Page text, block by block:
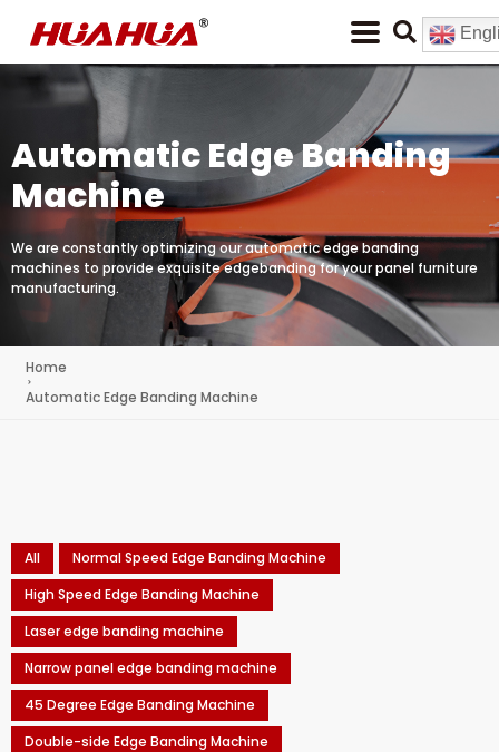
Automatic Edge Banding
Machine
We are constantly optimizing our automatic edge banding
machines to provide exquisite edgebanding for your panel furniture
manufacturing.
Home
Automatic Edge Banding Machine
All
Normal Speed Edge Banding Machine
High Speed Edge Banding Machine
Laser edge banding machine
Narrow panel edge banding machine
45 Degree Edge Banding Machine
Double-side Edge Banding Machine